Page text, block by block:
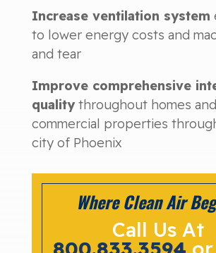
Increase ventilation system
to lower energy costs and
and tear
Improve comprehensive
qualitythroughout homes and
commercial properties
city of Phoenix
Where Clean Air
Call Us At